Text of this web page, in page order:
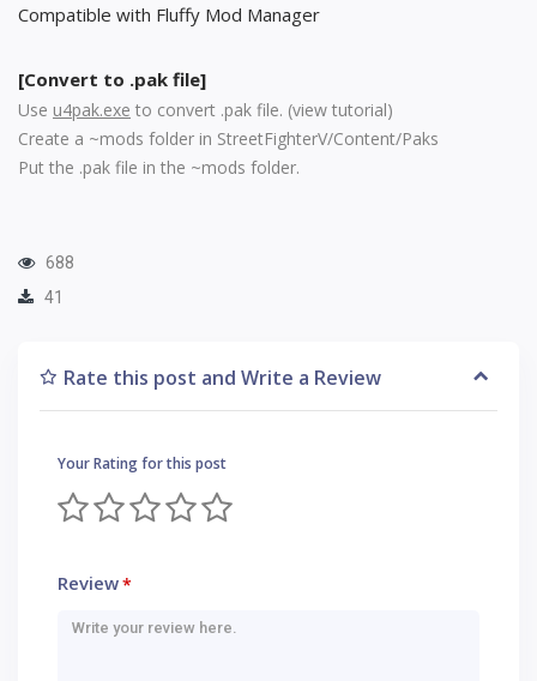
Compatible with Fluffy Mod Manager
[Convert to .pak file]
Use u4pak.exe to convert .pak file. (view tutorial)
Create a ~mods folder in StreetFighterV/Content/Paks
Put the .pak file in the ~mods folder.
688
41
Rate this post and Write a Review
Your Rating for this post
Review*